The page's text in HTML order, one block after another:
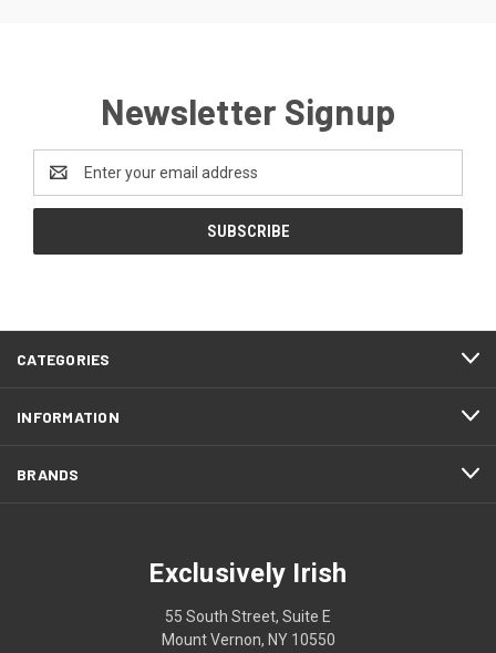
Newsletter Signup
Address
CATEGORIES
INFORMATION
BRANDS
Exclusively Irish
55 South Street, Suite E
Mount Vernon, NY 10550